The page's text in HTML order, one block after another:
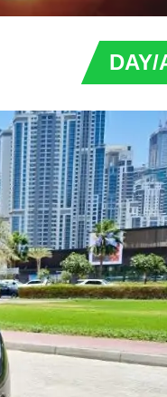
DAY/